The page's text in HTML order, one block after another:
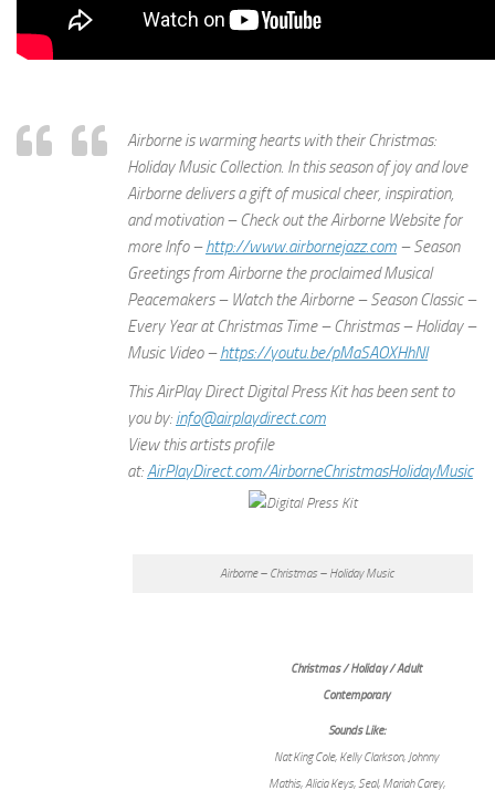
Airborne is warming hearts with their Christmas:
Holiday Music Collection. In this season of joy and love
Airborne delivers a gift of musical cheer, inspiration,
and motivation – Check out the Airborne Website for
more Info –http://www.airbornejazz.com – Season
Greetings from Airborne the proclaimed Musical
Peacemakers – Watch the Airborne – Season Classic –
Every Year at Christmas Time – Christmas – Holiday –
Music Video –https://youtu.be/pMaSAOXHhNI
This AirPlay Direct Digital Press Kit has been sent to
you by: info@airplaydirect.com
View this artists profile
at:AirPlayDirect.com/AirborneChristmasHolidayMusic
Airborne – Christmas – Holiday Music
Christmas / Holiday / Adult
Contemporary
Sounds Like:
Nat King Cole, Kelly Clarkson, Johnny
Mathis, Alicia Keys, Seal, Mariah Carey,